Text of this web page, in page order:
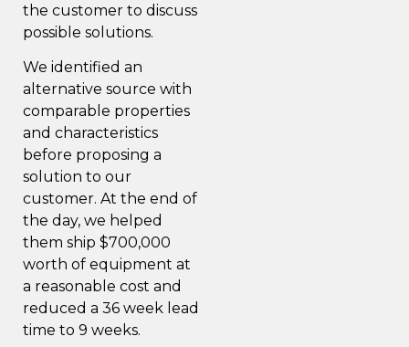
the customer to discuss
possible solutions.
We identified an
alternative source with
comparable properties
and characteristics
before proposing a
solution to our
customer. At the end of
the day, we helped
them ship $700,000
worth of equipment at
a reasonable cost and
reduced a 36 week lead
time to 9 weeks.